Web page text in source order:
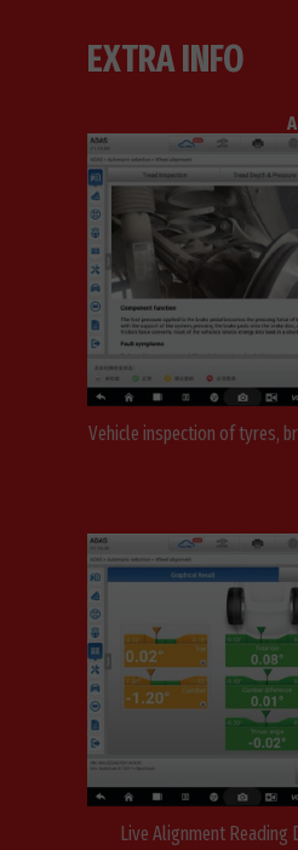
EXTRA INFO
Vehicle inspection of tyres,
Live Alignment Reading